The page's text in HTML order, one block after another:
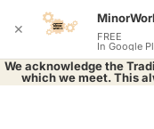
We acknowledge the
which we meet. This
✕ FREE
In Google